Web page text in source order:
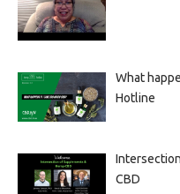
What
Hotline
CBD